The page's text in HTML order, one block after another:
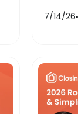
7/14/26